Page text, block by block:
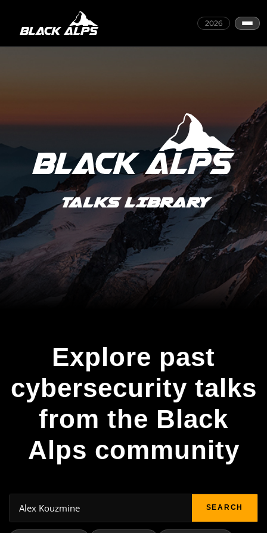
2026
TALKS LIBRARY
Explore past
cybersecurity talks
from the Black
Alps community
SEARCH